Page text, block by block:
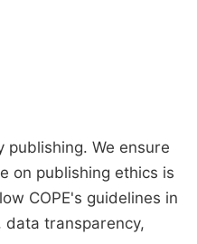
We ensure
on publishing ethics is
COPE's guidelines in
data transparency,